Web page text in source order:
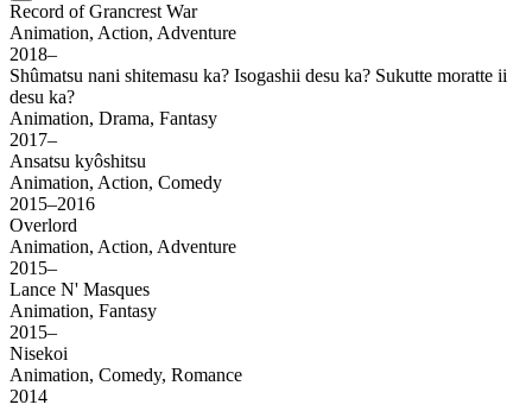
Record of Grancrest War
Animation, Action, Adventure
2018–
Shûmatsu nani shitemasu ka? Isogashii desu ka? Sukutte moratte ii
desu ka?
Animation, Drama, Fantasy
2017–
Ansatsu kyôshitsu
Animation, Action, Comedy
2015–2016
Overlord
Animation, Action, Adventure
2015–
Lance N' Masques
Animation, Fantasy
2015–
Nisekoi
Animation, Comedy, Romance
2014